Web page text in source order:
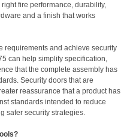
fire performance, durability,
and a finish that works
requirements and achieve security
can help simplify specification,
that the complete assembly has
Security doors that are
reassurance that a product has
standards intended to reduce
safer security strategies.